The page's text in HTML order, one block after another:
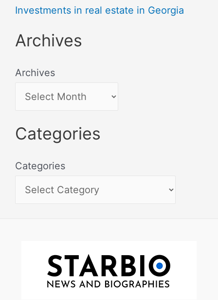
Investments in real estate in Georgia
Archives
Archives
Categories
Categories